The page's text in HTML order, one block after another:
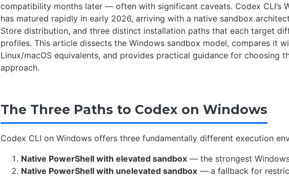
compatibility months later — often with significant caveats. Codex CLI’s
has matured rapidly in early 2026, arriving with a native sandbox
Store distribution, and three distinct installation paths that each target
profiles. This article dissects the Windows sandbox model, compares it
Linux/macOS equivalents, and provides practical guidance for choosing
approach.
The Three Paths to Codex on Windows
Codex CLI on Windows offers three fundamentally different execution
Native PowerShell with elevated sandbox — the strongest
Native PowerShell with unelevated sandbox — a fallback for